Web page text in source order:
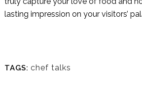
lasting impression on your visitors’
TAGS: chef talks